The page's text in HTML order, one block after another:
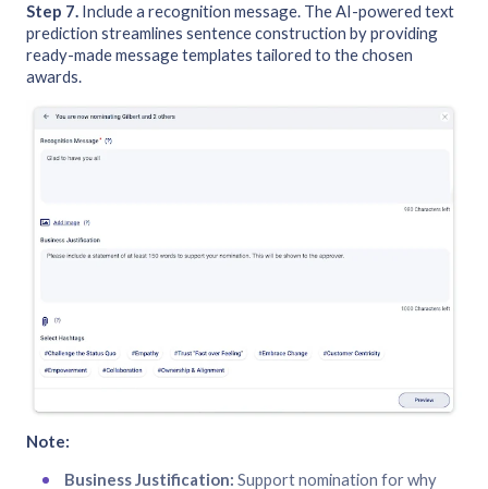
Step 7. Include a recognition message. The AI-powered text
prediction streamlines sentence construction by providing
ready-made message templates tailored to the chosen
awards.
Note:
Business Justification: Support nomination for why